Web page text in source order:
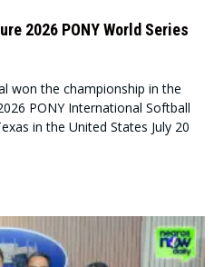
2026 PONY World Series
won the championship in the
PONY International Softball
in the United States July 20